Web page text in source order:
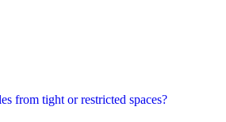
from tight or restricted spaces?